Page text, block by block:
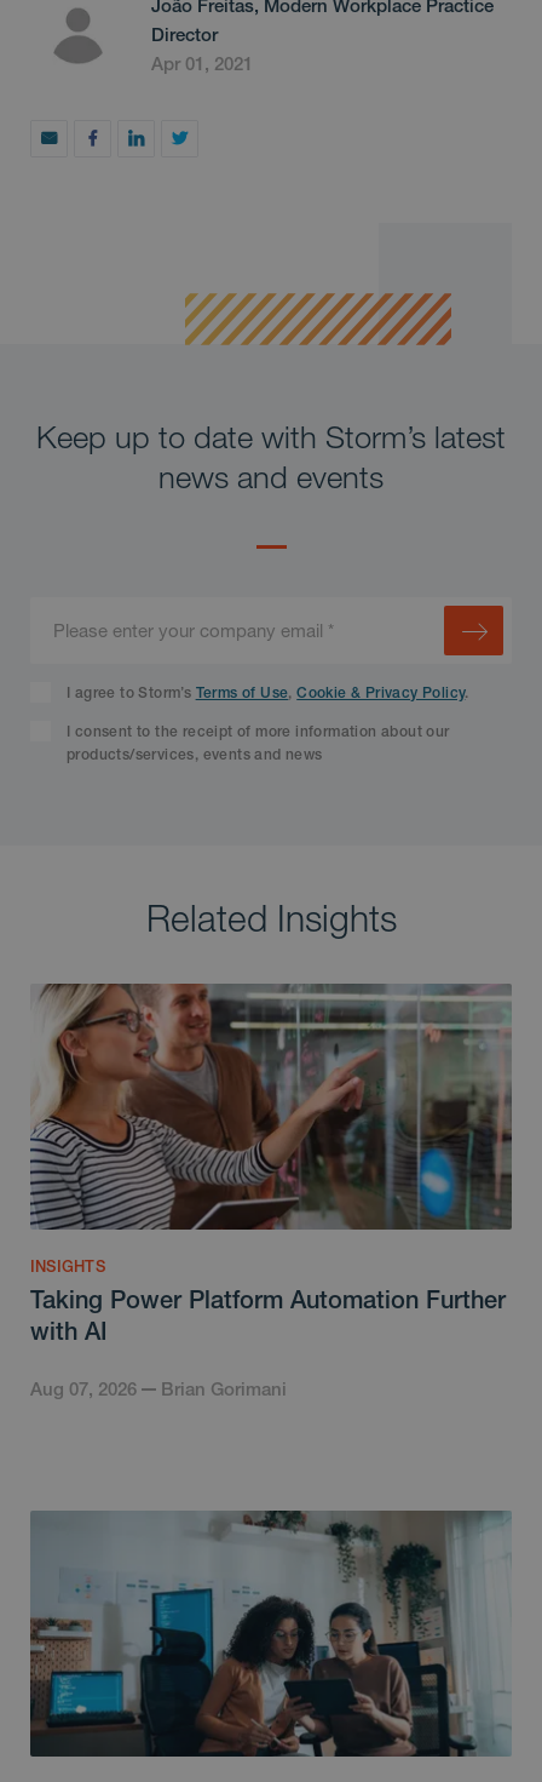
João Freitas, Modern Workplace Practice
Director
Apr 01, 2021
Keep up to date with Storm’s latest
news and events
I agree to Storm’s Terms of Use,Cookie & Privacy Policy.
I consent to the receipt of more information about our
products/services, events and news
Related Insights
INSIGHTS
Taking Power Platform Automation Further
with AI
Aug 07, 2026 Brian Gorimani